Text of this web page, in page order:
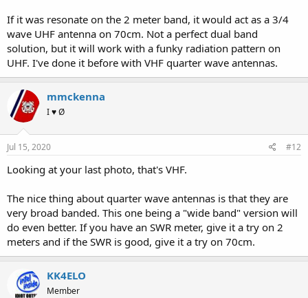
If it was resonate on the 2 meter band, it would act as a 3/4
wave UHF antenna on 70cm. Not a perfect dual band
solution, but it will work with a funky radiation pattern on
UHF. I've done it before with VHF quarter wave antennas.
mmckenna
I ♥ Ø
Jul 15, 2020 #12
Looking at your last photo, that's VHF.
The nice thing about quarter wave antennas is that they are
very broad banded. This one being a "wide band" version will
do even better. If you have an SWR meter, give it a try on 2
meters and if the SWR is good, give it a try on 70cm.
KK4ELO
Member